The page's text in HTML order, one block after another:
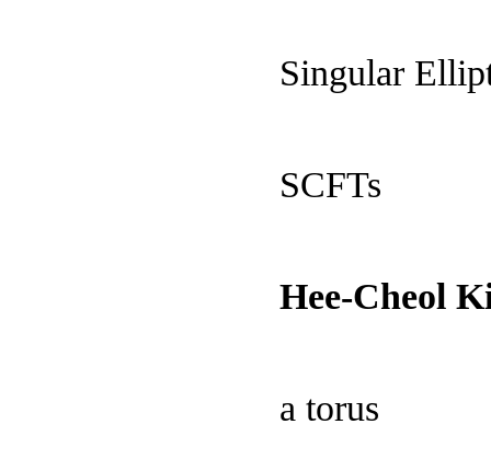
Singular
SCFTs
Hee-Cheol
a torus